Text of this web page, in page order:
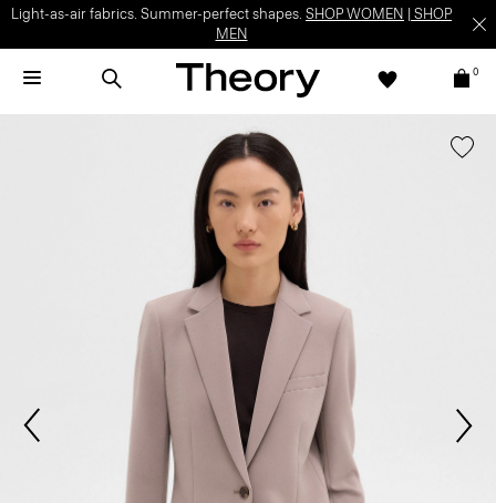
Light-as-air fabrics. Summer-perfect shapes. SHOP WOMEN
SHOP
MEN
0